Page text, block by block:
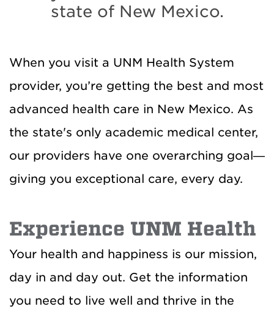
state of New Mexico.
When you visit a UNM Health System
provider, you’re getting the best and most
advanced health care in New Mexico. As
the state's only academic medical center,
our providers have one overarching goal—
giving you exceptional care, every day.
Experience UNM Health
Your health and happiness is our mission,
day in and day out. Get the information
you need to live well and thrive in the